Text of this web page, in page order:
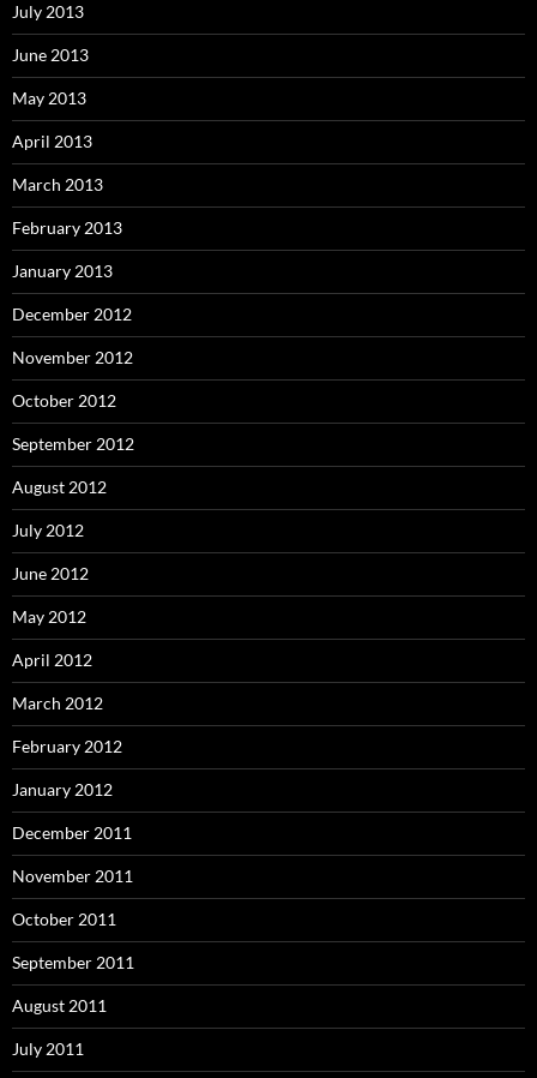
July 2013
June 2013
May 2013
April 2013
March 2013
February 2013
January 2013
December 2012
November 2012
October 2012
September 2012
August 2012
July 2012
June 2012
May 2012
April 2012
March 2012
February 2012
January 2012
December 2011
November 2011
October 2011
September 2011
August 2011
July 2011